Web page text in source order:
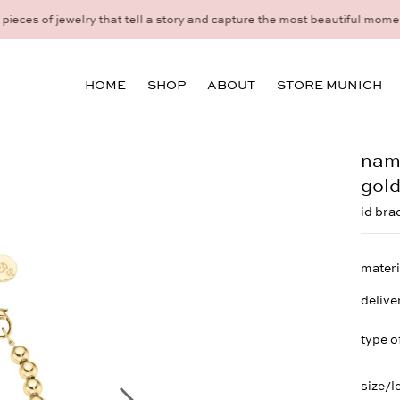
consultation at the Munich store at Maximiliansplatz 15 on 089
HOME SHOP ABOUT STORE MUNICH
gold
id
type
size/